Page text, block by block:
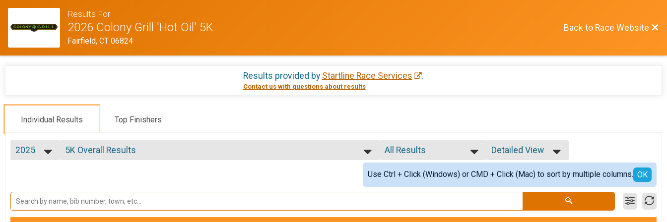
Results For
2026 Colony Grill 'Hot Oil' 5K
Fairfield, CT 06824
Back to Race Website
Results provided by Startline Race Services .
Contact us with questions about results
Individual Results Top Finishers
2025
2022
2021
5K Overall Results
Fire/EMS
5K GENERAL ENTRY, 5K - POLICE PERSONNEL , 5K - FIRE/EMS PERSONNEL , 5K - Active Military/Veteran
All Results
All Results
Male Top Finisher
Female Top Finisher
Female 1 - 9
Detailed View
Simple View
Detailed View
Use Ctrl + Click (Windows) or CMD + Click (Mac) to sort by multiple columns. OK